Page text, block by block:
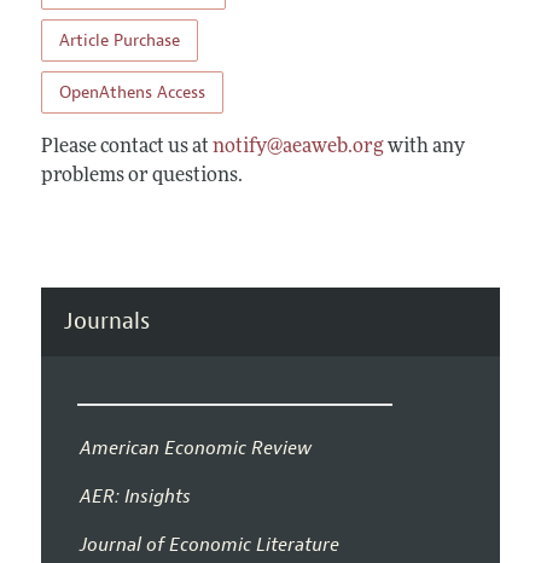
Article Purchase
OpenAthens Access
Please contact us at notify@aeaweb.orgwith any
problems or questions.
Journals
American Economic Review
AER: Insights
Journal of Economic Literature